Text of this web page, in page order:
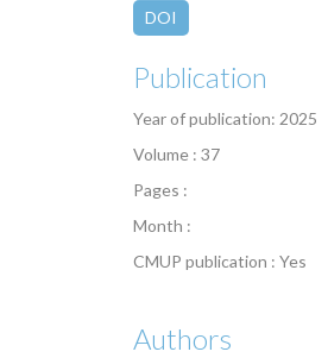
DOI
Publication
Year of publication: 2025
Volume : 37
Pages :
Month :
CMUP publication : Yes
Authors